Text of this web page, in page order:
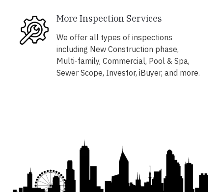
More Inspection Services
We offer all types of inspections
including New Construction phase,
Multi-family, Commercial, Pool & Spa,
Sewer Scope, Investor, iBuyer, and more.